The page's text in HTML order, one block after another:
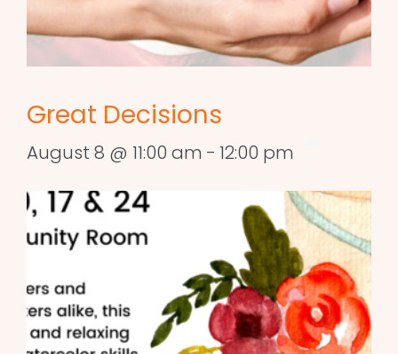
Great Decisions
August 8 @ 11:00 am - 12:00 pm